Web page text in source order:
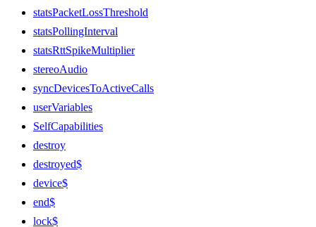
statsPacketLossThreshold
statsPollingInterval
statsRttSpikeMultiplier
stereoAudio
syncDevicesToActiveCalls
userVariables
SelfCapabilities
destroy
destroyed$
device$
end$
lock$